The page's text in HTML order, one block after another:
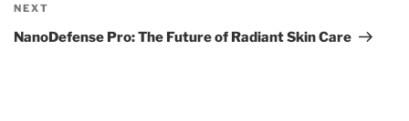
Next
Post
NEXT
NanoDefense Pro: The Future of Radiant Skin Care